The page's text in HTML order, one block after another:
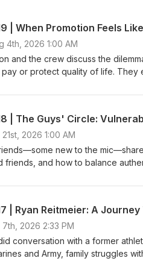
| When Promotion Feels
4th, 2026 1:00 AM
and the crew discuss the
pay or protect quality of life. They
on when to say no, defining work
can be used within the military
with permission.Show Disclaimer:
| The Guys' Circle:
21st, 2026 1:00 AM
new to the
friends, and how to balance
Disclaimer: https://
| Ryan Reitmeier: A
7th, 2026 2:33 PM
conversation with a former
and Army, family struggles